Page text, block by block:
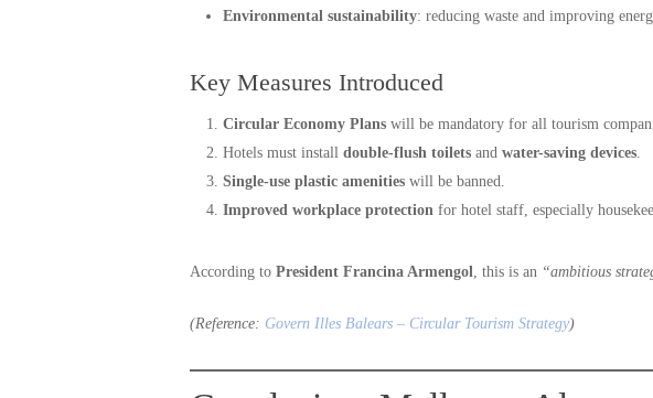
Environmental sustainability: reducing waste and improving
Key Measures Introduced
Circular Economy Plans will be mandatory for all tourism
Hotels must install double-flush toilets and water-saving devices.
Single-use plastic amenities will be banned.
Improved workplace protection for hotel staff, especially
According to President Francina Armengol, this is an “ambitious
(Reference: Govern Illes Balears – Circular Tourism Strategy)